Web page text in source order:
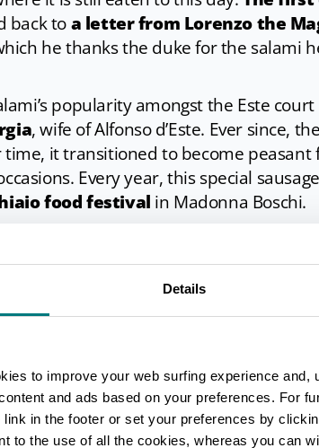
Details
to improve your web surfing experience and,
and ads based on your preferences. For
in the footer or set your preferences by
to the use of all the cookies, whereas you can
back toa letter from Lorenzo the
he thanks the duke for the salami
popularity amongst the Este
, wife of Alfonso d’Este. Ever since,
time, it transitioned to become
Every year, this special
food festival in Madonna Boschi.
da sugo uncooked,it will require a
you can serve it at the table.
next day, it must be wrapped in a thin
not be allowed to touch the
to the boil and left tosimmer on a
the salami is.